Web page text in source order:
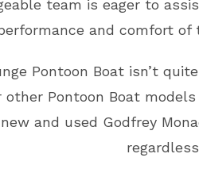
team is eager to
and comfort of
Pontoon Boat isn’t
other Pontoon Boat
and used Godfrey